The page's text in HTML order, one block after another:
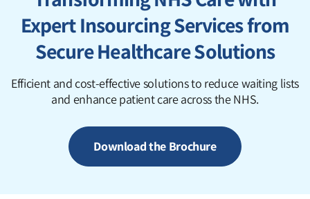
Expert Insourcing Services from
Secure Healthcare Solutions
Efficient and cost-effective solutions to reduce waiting lists
and enhance patient care across the NHS.
Download the Brochure